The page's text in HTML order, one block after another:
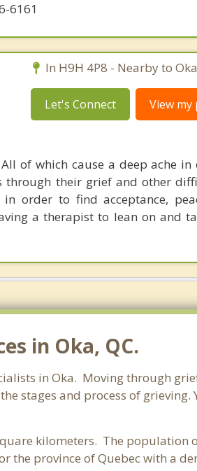
6161
In H9H 4P8 - Nearby to
Let's Connect View my
of which cause a deep ache
through their grief and other
order to find acceptance,
a therapist to lean on and
in Oka, QC.
in Oka. Moving through
stages and process of
kilometers. The population
province of Quebec with a